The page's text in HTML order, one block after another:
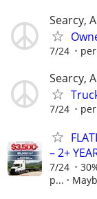
Searcy,
7/24
Searcy,
7/24
– 2+
7/24
p...